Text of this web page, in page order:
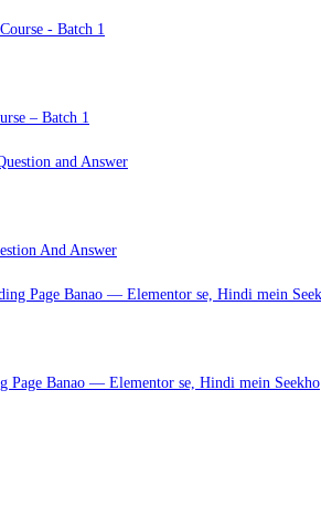
– Batch 1
And Answer
Page Banao — Elementor se, Hindi mein Seekho